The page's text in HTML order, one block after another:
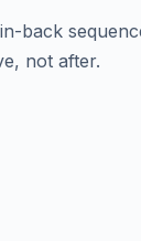
back
not after.